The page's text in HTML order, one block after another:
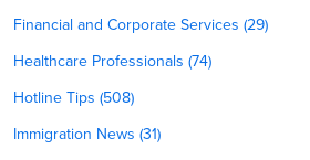
Financial and Corporate Services (29)
Healthcare Professionals (74)
Hotline Tips (508)
Immigration News (31)